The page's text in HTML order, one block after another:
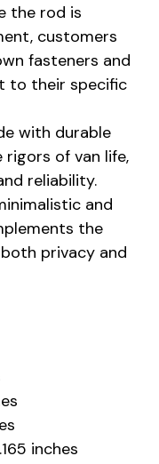
the rod is
customers
fasteners and
to their specific
with durable
of van life,
reliability.
and
the
privacy and
inches